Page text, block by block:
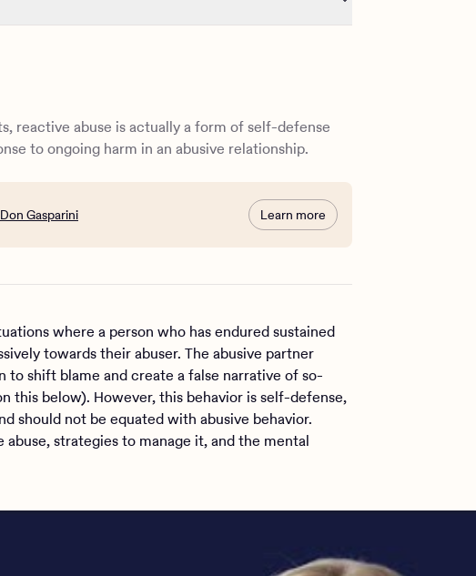
abuse
and narcissism?
abuse
reactive abuse is actually a form of self-defense
to ongoing harm in an abusive relationship.
Gasparini Learn more
where a person who has endured sustained
towards their abuser. The abusive partner
shift blame and create a false narrative of so-
this below). However, this behavior is self-defense,
should not be equated with abusive behavior.
strategies to manage it, and the mental